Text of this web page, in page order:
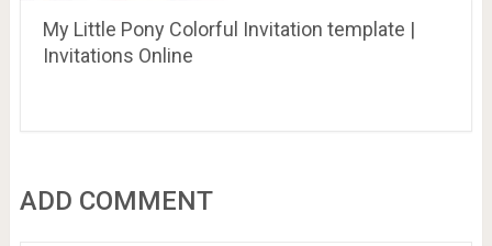
My Little Pony Colorful Invitation template |
Invitations Online
ADD COMMENT